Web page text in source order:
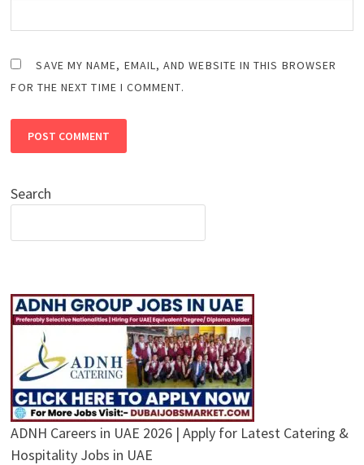
SAVE MY NAME, EMAIL, AND WEBSITE IN THIS BROWSER
FOR THE NEXT TIME I COMMENT.
Search
ADNH Careers in UAE 2026 | Apply for Latest Catering &
Hospitality Jobs in UAE